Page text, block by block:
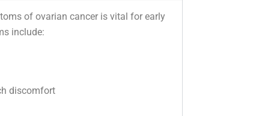
of ovarian cancer is vital for early
include:
discomfort